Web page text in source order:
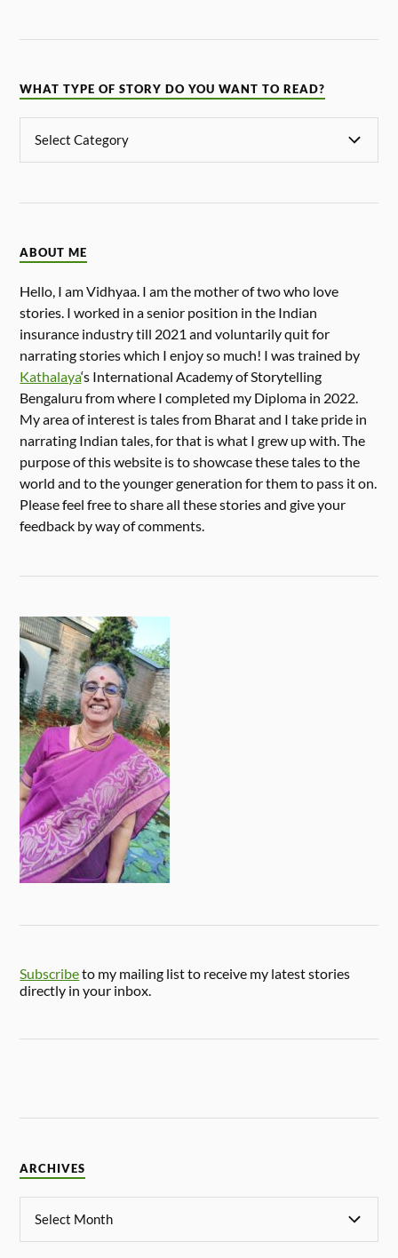
WHAT TYPE OF STORY DO YOU WANT TO READ?
ABOUT ME
Hello, I am Vidhyaa. I am the mother of two who love
stories. I worked in a senior position in the Indian
insurance industry till 2021 and voluntarily quit for
narrating stories which I enjoy so much! I was trained by
Kathalaya‘s International Academy of Storytelling
Bengaluru from where I completed my Diploma in 2022.
My area of interest is tales from Bharat and I take pride in
narrating Indian tales, for that is what I grew up with. The
purpose of this website is to showcase these tales to the
world and to the younger generation for them to pass it on.
Please feel free to share all these stories and give your
feedback by way of comments.
Subscribeto my mailing list to receive my latest stories
directly in your inbox.
ARCHIVES